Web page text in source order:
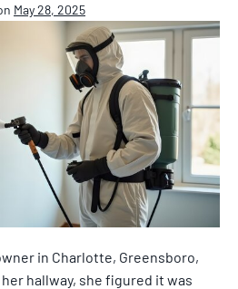
May 28, 2025
in Charlotte, Greensboro,
hallway, she figured it was